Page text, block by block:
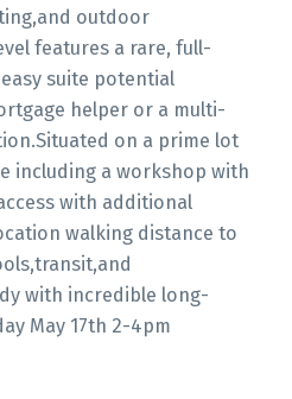
outdoor
features a rare, full-
suite potential
helper or a multi-
on a prime lot
including a workshop with
with additional
walking distance to
with incredible long-
May 17th 2-4pm